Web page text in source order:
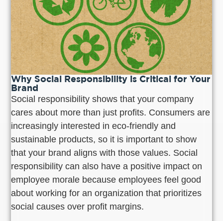
Why Social Responsibility is Critical for Your
Brand
Social responsibility shows that your company
cares about more than just profits. Consumers are
increasingly interested in eco-friendly and
sustainable products, so it is important to show
that your brand aligns with those values. Social
responsibility can also have a positive impact on
employee morale because employees feel good
about working for an organization that prioritizes
social causes over profit margins.